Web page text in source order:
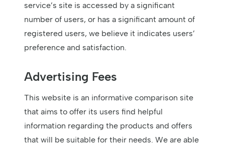
service’s site is accessed by a significant
number of users, or has a significant amount of
registered users, we believe it indicates users’
preference and satisfaction.
Advertising Fees
This website is an informative comparison site
that aims to offer its users find helpful
information regarding the products and offers
that will be suitable for their needs. We are able